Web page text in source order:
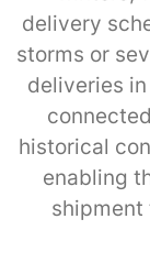
delivery
storms or
deliveries
historical
enabling
shipment